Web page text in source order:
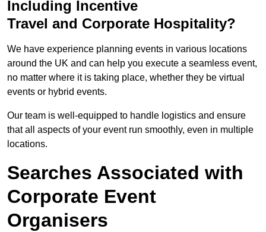
Including Incentive
Travel and Corporate Hospitality?
We have experience planning events in various locations
around the UK and can help you execute a seamless event,
no matter where it is taking place, whether they be virtual
events or hybrid events.
Our team is well-equipped to handle logistics and ensure
that all aspects of your event run smoothly, even in multiple
locations.
Searches Associated with
Corporate Event
Organisers